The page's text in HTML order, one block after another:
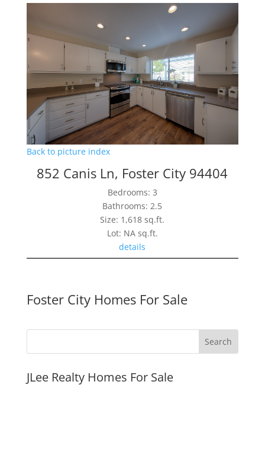
Back to picture index
852 Canis Ln, Foster City 94404
Bedrooms: 3
Bathrooms: 2.5
Size: 1,618 sq.ft.
Lot: NA sq.ft.
details
Foster City Homes For Sale
JLee Realty Homes For Sale